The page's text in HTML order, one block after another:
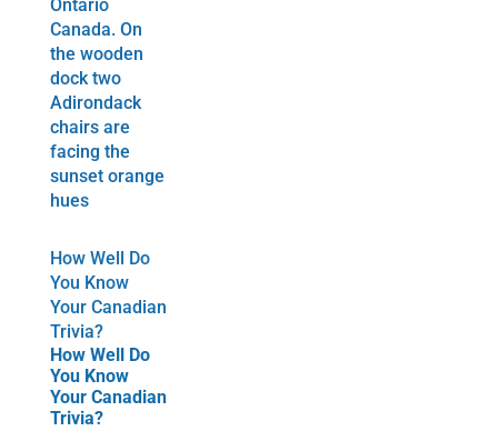
How Well Do
You Know
Your Canadian
Trivia?
How Well Do
You Know
Your Canadian
Trivia?